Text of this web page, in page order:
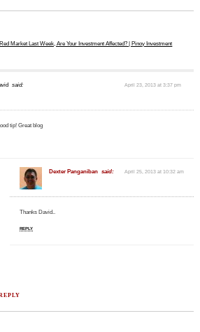
Red Market Last Week, Are Your Investment Affected? | Pinoy Investment
said: April 23, 2013 at 3:37 pm
tip! Great blog
Dexter Panganiban said: April 25, 2013 at 10:32 am
Thanks David..
REPLY